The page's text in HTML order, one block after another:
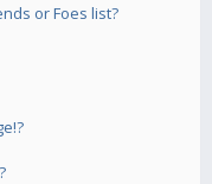
or Foes list?